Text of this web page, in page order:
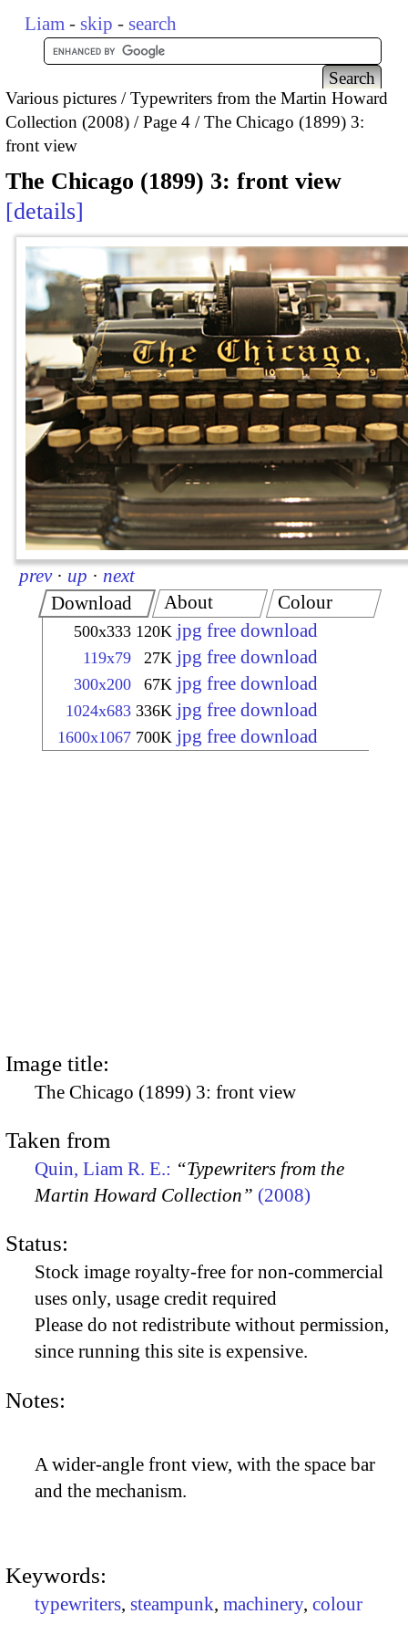
Liam - skip - search
Various pictures
Typewriters from the Martin Howard
Collection (2008)
Page 4
The Chicago (1899) 3:
front view
The Chicago (1899) 3: front view
details
prev · up · next
Download
500x333 120K jpg free download
119x79 27K jpg free download
300x200 67K jpg free download
1024x683 336K jpg free download
1600x1067 700K jpg free download
About Colour
Image title:
The Chicago (1899) 3: front view
Taken from
Quin, Liam R. E.: “Typewriters from the
Martin Howard Collection” (2008)
Status:
Stock image royalty-free for non-commercial
uses only, usage credit required
Please do not redistribute without permission,
since running this site is expensive.
Notes:
A wider-angle front view, with the space bar
and the mechanism.
Keywords:
typewriters, steampunk, machinery, colour